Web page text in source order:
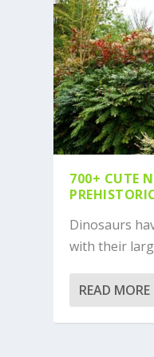
700+ CUTE
Dinosaurs
with their
READ MORE